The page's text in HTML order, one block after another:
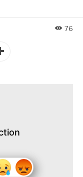
76